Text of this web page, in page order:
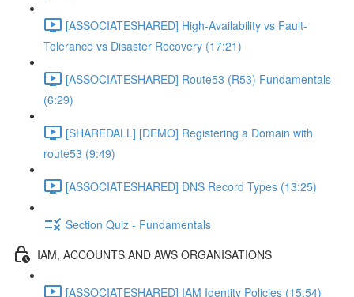
[ASSOCIATESHARED] High-Availability vs Fault-
Tolerance vs Disaster Recovery (17:21)
[ASSOCIATESHARED] Route53 (R53) Fundamentals
(6:29)
[SHAREDALL] [DEMO] Registering a Domain with
route53 (9:49)
[ASSOCIATESHARED] DNS Record Types (13:25)
Section Quiz - Fundamentals
IAM, ACCOUNTS AND AWS ORGANISATIONS
[ASSOCIATESHARED] IAM Identity Policies (15:54)